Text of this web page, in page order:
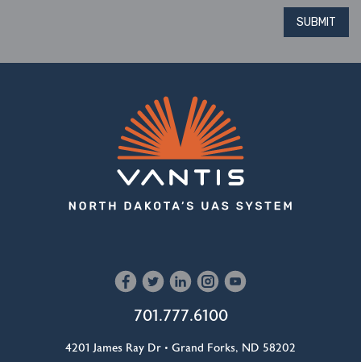
SUBMIT
701.777.6100
4201 James Ray Dr • Grand Forks, ND 58202